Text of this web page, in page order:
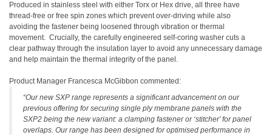
Produced in stainless steel with either Torx or Hex drive, all three have
thread-free or free spin zones which prevent over-driving while also
avoiding the fastener being loosened through vibration or thermal
movement. Crucially, the carefully engineered self-coring washer cuts a
clear pathway through the insulation layer to avoid any unnecessary damage
and help maintain the thermal integrity of the panel.
Product Manager Francesca McGibbon commented:
“Our new SXP range represents a significant advancement on our
previous offering for securing single ply membrane panels with the
SXP2 being the new variant: a clamping fastener or ‘stitcher’ for panel
overlaps. Our range has been designed for optimised performance in